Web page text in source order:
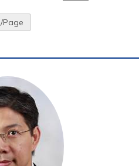
/Page